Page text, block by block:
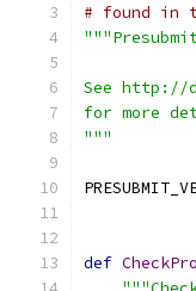
# found in
See http://
for more
"""
def